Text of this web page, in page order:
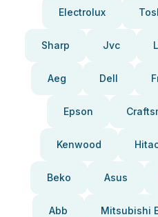
Electrolux
Sharp Jvc
Aeg Dell
Epson
Kenwood
Beko Asus
Abb Mitsubishi